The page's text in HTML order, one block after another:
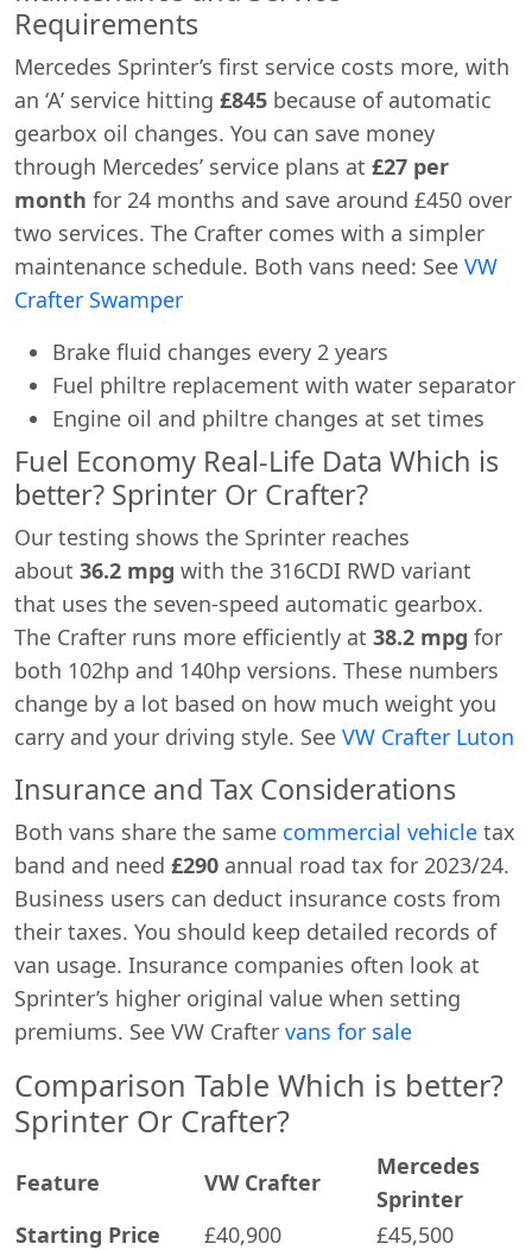
Requirements
Mercedes Sprinter’s first service costs more, with
an ‘A’ service hitting £845 because of automatic
gearbox oil changes. You can save money
through Mercedes’ service plans at £27 per
month for 24 months and save around £450 over
two services. The Crafter comes with a simpler
maintenance schedule. Both vans need: See VW
Crafter Swamper
Brake fluid changes every 2 years
Fuel philtre replacement with water separator
Engine oil and philtre changes at set times
Fuel Economy Real-Life Data Which is
better? Sprinter Or Crafter?
Our testing shows the Sprinter reaches
about 36.2 mpg with the 316CDI RWD variant
that uses the seven-speed automatic gearbox.
The Crafter runs more efficiently at 38.2 mpg for
both 102hp and 140hp versions. These numbers
change by a lot based on how much weight you
carry and your driving style. See VW Crafter Luton
Insurance and Tax Considerations
Both vans share the same commercial vehicle tax
band and need £290 annual road tax for 2023/24.
Business users can deduct insurance costs from
their taxes. You should keep detailed records of
van usage. Insurance companies often look at
Sprinter’s higher original value when setting
premiums. See VW Crafter vans for sale
Comparison Table Which is better?
Sprinter Or Crafter?
Feature VW Crafter
Mercedes
Sprinter
Starting Price
£40,900
£45,500